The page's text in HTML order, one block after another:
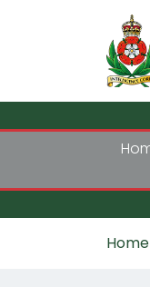
Home